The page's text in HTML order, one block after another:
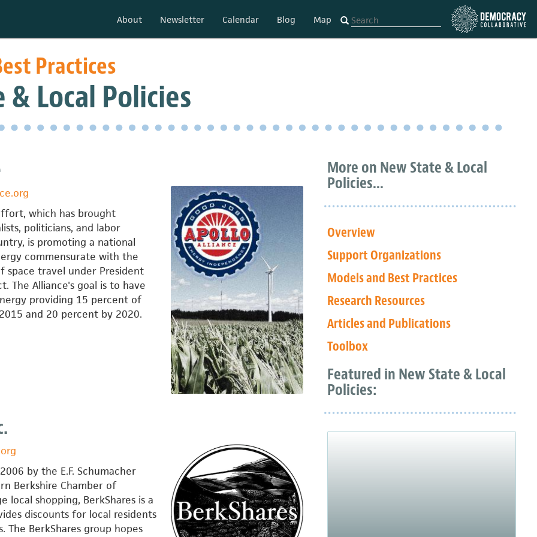
About Newsletter Calendar Blog Map
Practices
Local Policies
which has brought
politicians, and labor
is promoting a national
commensurate with the
space travel under President
The Alliance's goal is to have
providing 15 percent of
and 20 percent by 2020.
by the E.F. Schumacher
Berkshire Chamber of
local shopping, BerkShares is a
discounts for local residents
The BerkShares group hopes
More on New State & Local
Policies...
Overview
Support Organizations
Models and Best Practices
Research Resources
Articles and Publications
Toolbox
Featured in New State & Local
Policies: